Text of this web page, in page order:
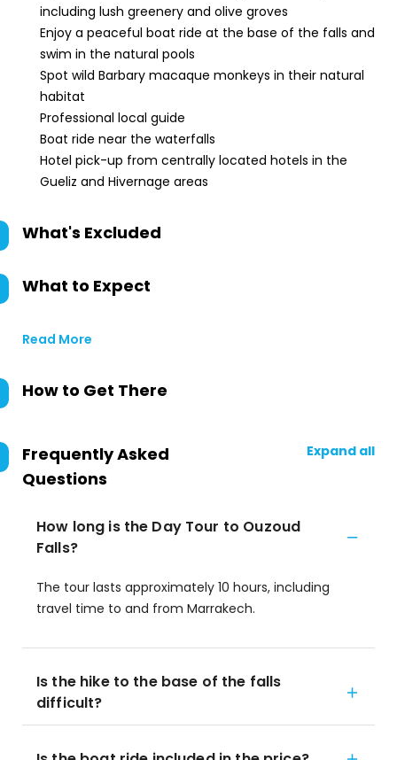
including lush greenery and olive groves
Enjoy a peaceful boat ride at the base of the falls and
swim in the natural pools
Spot wild Barbary macaque monkeys in their natural
habitat
Professional local guide
Boat ride near the waterfalls
Hotel pick-up from centrally located hotels in the
Gueliz and Hivernage areas
What's Excluded
What to Expect
Read More
How to Get There
Frequently Asked
Questions
Expand all
How long is the Day Tour to Ouzoud
Falls?
The tour lasts approximately 10 hours, including
travel time to and from Marrakech.
Is the hike to the base of the falls
difficult?